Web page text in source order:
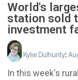
World's
station sold
investment
Kylie Dulhunty:
In this week's